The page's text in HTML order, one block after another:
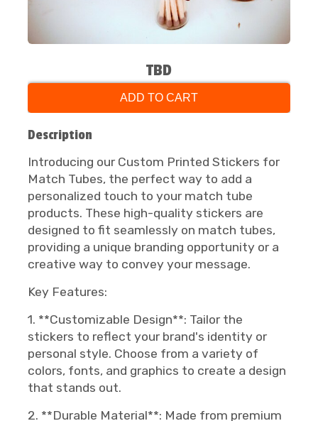
TBD
ADD TO CART
Description
Introducing our Custom Printed Stickers for
Match Tubes, the perfect way to add a
personalized touch to your match tube
products. These high-quality stickers are
designed to fit seamlessly on match tubes,
providing a unique branding opportunity or a
creative way to convey your message.
Key Features:
1. **Customizable Design**: Tailor the
stickers to reflect your brand's identity or
personal style. Choose from a variety of
colors, fonts, and graphics to create a design
that stands out.
2. **Durable Material**: Made from premium